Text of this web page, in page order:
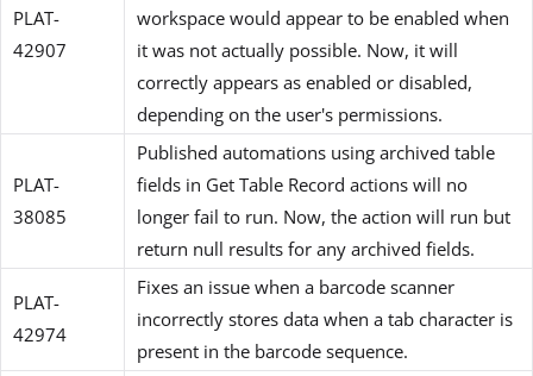
PLAT-
42907
workspace would appear to be enabled when
it was not actually possible. Now, it will
correctly appears as enabled or disabled,
depending on the user's permissions.
PLAT-
38085
Published automations using archived table
fields in Get Table Record actions will no
longer fail to run. Now, the action will run but
return null results for any archived fields.
PLAT-
42974
Fixes an issue when a barcode scanner
incorrectly stores data when a tab character is
present in the barcode sequence.